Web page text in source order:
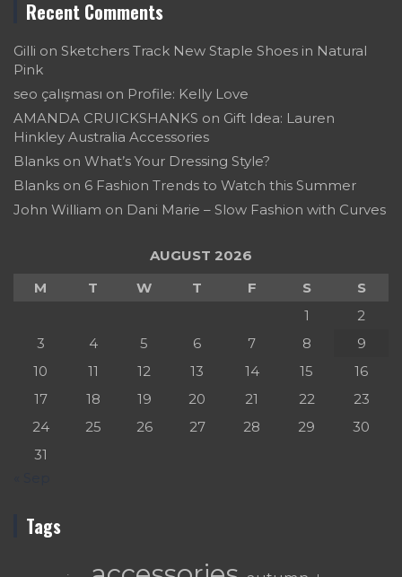
Recent Comments
Gilli on Sketchers Track New Staple Shoes in Natural
Pink
seo çalışması on Profile: Kelly Love
AMANDA CRUICKSHANKS on Gift Idea: Lauren
Hinkley Australia Accessories
Blanks on What’s Your Dressing Style?
Blanks on 6 Fashion Trends to Watch this Summer
John William on Dani Marie – Slow Fashion with Curves
AUGUST 2026
M
T W T F S
S
1
2
3
4 5 6 7 8
9
10
11 12 13 14 15
16
17
18 19 20 21 22
23
24
25 26 27 28 29
30
31
Tags